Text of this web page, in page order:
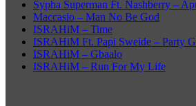
Sypha Superman Ft. Nashberry –
Maccasio – Man No Be God
ISRAHiM – Time
ISRAHiM Ft. Papi Sweide – Party
ISRAHiM – Gbaalo
ISRAHiM – Run For My Life